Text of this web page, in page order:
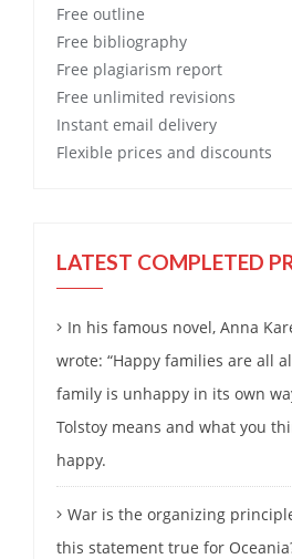
Free outline
Free bibliography
Free plagiarism report
Free unlimited revisions
Instant email delivery
Flexible prices and discounts
LATEST COMPLETED
In his famous novel, Anna
wrote: “Happy families are all
family is unhappy in its own
Tolstoy means and what you
happy.
War is the organizing
this statement true for